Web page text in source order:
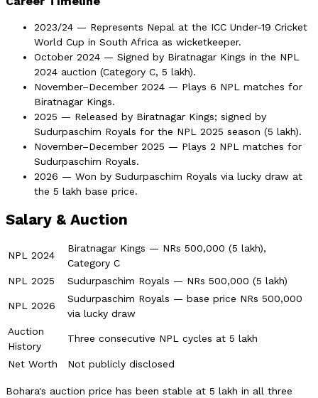
2023/24 — Represents Nepal at the ICC Under-19 Cricket
World Cup in South Africa as wicketkeeper.
October 2024 — Signed by Biratnagar Kings in the NPL
2024 auction (Category C, 5 lakh).
November–December 2024 — Plays 6 NPL matches for
Biratnagar Kings.
2025 — Released by Biratnagar Kings; signed by
Sudurpaschim Royals for the NPL 2025 season (5 lakh).
November–December 2025 — Plays 2 NPL matches for
Sudurpaschim Royals.
2026 — Won by Sudurpaschim Royals via lucky draw at
the 5 lakh base price.
Salary & Auction
NPL 2024
Biratnagar Kings — NRs 500,000 (5 lakh),
Category C
NPL 2025
Sudurpaschim Royals — NRs 500,000 (5 lakh)
NPL 2026
Sudurpaschim Royals — base price NRs 500,000
via lucky draw
Auction
History
Three consecutive NPL cycles at 5 lakh
Net Worth Not publicly disclosed
Bohara's auction price has been stable at 5 lakh in all three